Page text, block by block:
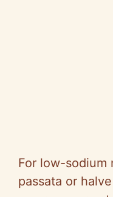
For low-sodium
passata or